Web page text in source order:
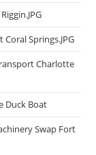
Springs.JPG
Charlotte
Duck Boat
Swap Fort